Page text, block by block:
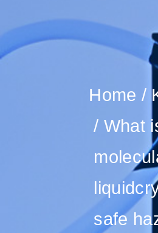
Home
What
safe